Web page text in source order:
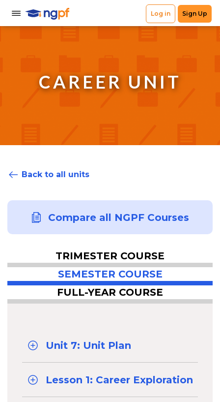
CAREER UNIT
Back to all units
Compare all NGPF Courses
TRIMESTER COURSE
SEMESTER COURSE
FULL-YEAR COURSE
Unit 7: Unit Plan
Lesson 1: Career Exploration